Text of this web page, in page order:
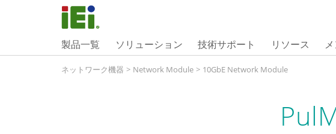
製品一覧 ソリューション 技術サポート リソース
ネットワーク機器 > Network Module > 10GbE Network Module